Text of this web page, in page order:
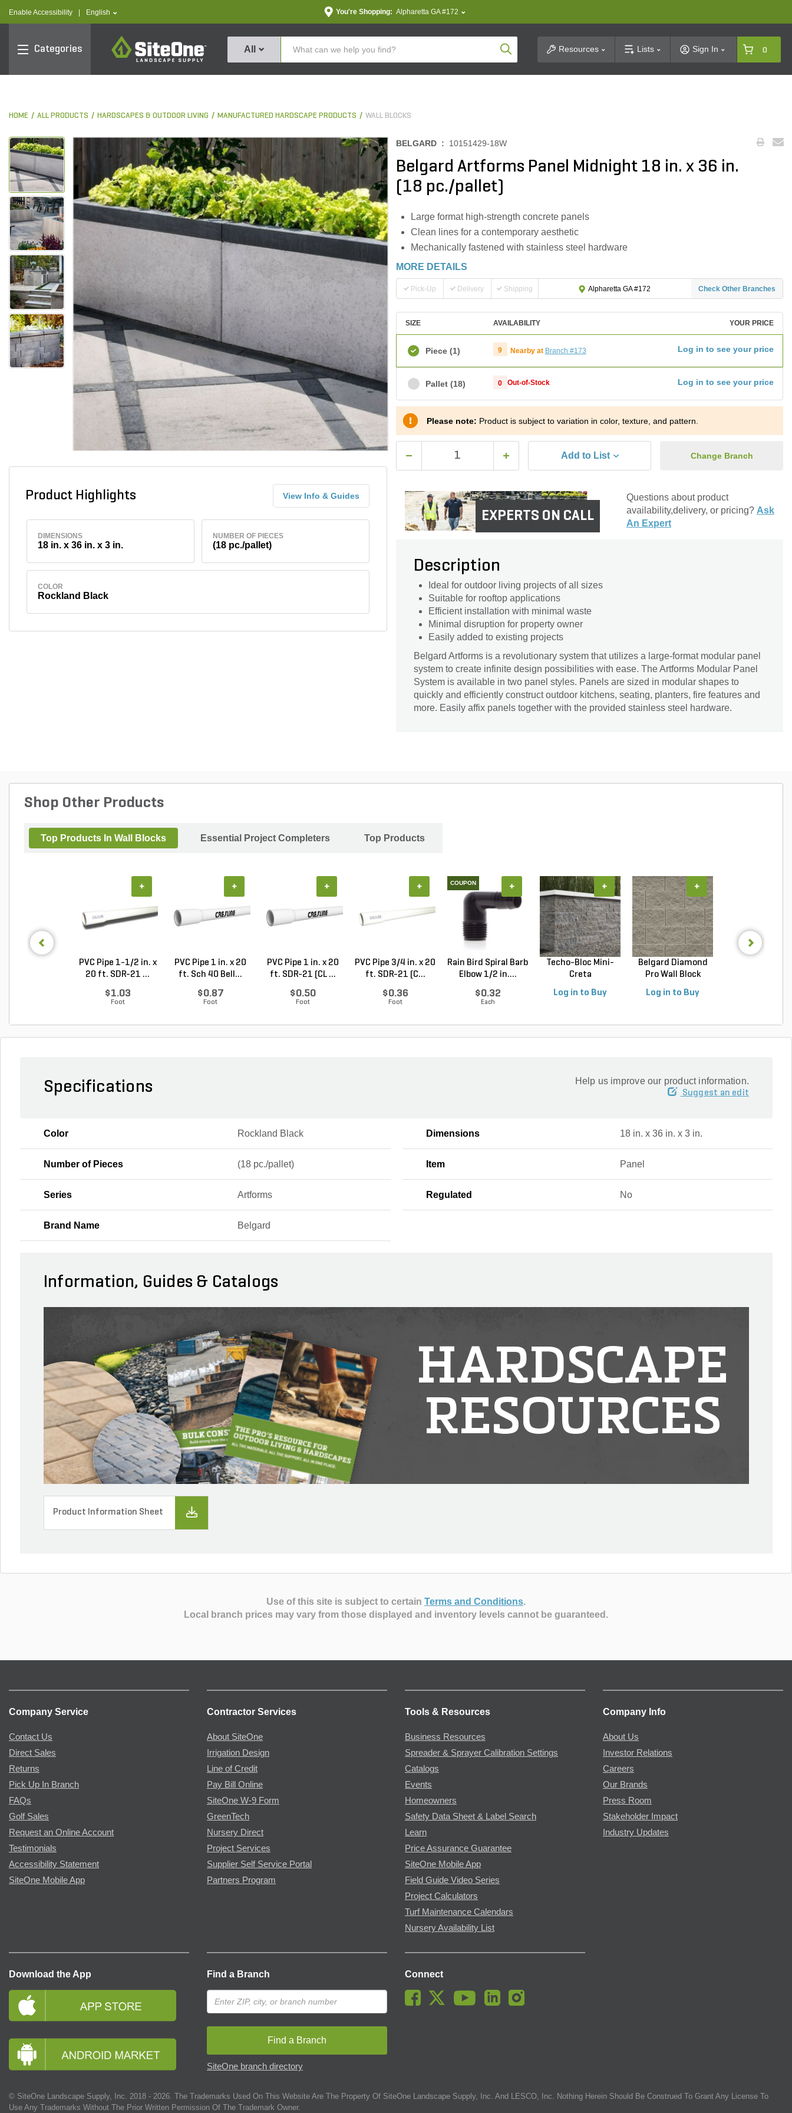
Enable Accessibility text.language
English You're Shopping: Alpharetta GA #172
Categories
SiteOne
All Product SearchResources Lists Sign In 0
HOME ALL PRODUCTS HARDSCAPES & OUTDOOR LIVING MANUFACTURED HARDSCAPE PRODUCTS WALL BLOCKS
Product Highlights View Info & Guides
DIMENSIONS
18 in. x 36 in. x 3 in.
NUMBER OF PIECES
(18 pc./pallet)
COLOR
Rockland Black
BELGARD : 10151429-18W
Belgard Artforms Panel Midnight 18 in. x 36 in.
(18 pc./pallet)
Large format high-strength concrete panels
Clean lines for a contemporary aesthetic
Mechanically fastened with stainless steel hardware
MORE DETAILS
Pick-Up Delivery Shipping Alpharetta GA #172 Check Other Branches
SIZE AVAILABILITY YOUR PRICE
Piece (1) 9 Nearby at Branch #173 Log in to see your price
Pallet (18) 0 Out-of-Stock Log in to see your price
Please note: Product is subject to variation in color, texture, and pattern.
Add to List Change Branch
EXPERTS ON CALL
Questions about product
availability,delivery, or pricing? Ask
An Expert
Description
Ideal for outdoor living projects of all sizes
Suitable for rooftop applications
Efficient installation with minimal waste
Minimal disruption for property owner
Easily added to existing projects
Belgard Artforms is a revolutionary system that utilizes a large-format modular panel
system to create infinite design possibilities with ease. The Artforms Modular Panel
System is available in two panel styles. Panels are sized in modular shapes to
quickly and efficiently construct outdoor kitchens, seating, planters, fire features and
more. Easily affix panels together with the provided stainless steel hardware.
Shop Other Products
Top Products In Wall Blocks Essential Project Completers Top Products
PVC Pipe 1-1/2 in. x
20 ft. SDR-21 ...
$1.03
Foot
+
PVC Pipe 1 in. x 20
ft. Sch 40 Bell...
$0.87
Foot
+
PVC Pipe 1 in. x 20
ft. SDR-21 (CL ...
$0.50
Foot
+
PVC Pipe 3/4 in. x 20
ft. SDR-21 (C...
$0.36
Foot
+ COUPON
Rain Bird Spiral Barb
Elbow 1/2 in....
$0.32
Each
+
Techo-Bloc Mini-
Creta
Log in to Buy
+
Belgard Diamond
Pro Wall Block
Log in to Buy
+
Specifications Help us improve our product information.
Suggest an edit
Color Rockland Black Dimensions 18 in. x 36 in. x 3 in.
Number of Pieces (18 pc./pallet) Item Panel
Series Artforms Regulated No
Brand Name Belgard
Information, Guides & Catalogs
HARDSCAPE
RESOURCES
Product Information Sheet
Use of this site is subject to certain Terms and Conditions.
Local branch prices may vary from those displayed and inventory levels cannot be guaranteed.
Company Service
Contact Us
Direct Sales
Returns
Pick Up In Branch
FAQs
Golf Sales
Request an Online Account
Testimonials
Accessibility Statement
SiteOne Mobile App
Contractor Services
About SiteOne
Irrigation Design
Line of Credit
Pay Bill Online
SiteOne W-9 Form
GreenTech
Nursery Direct
Project Services
Supplier Self Service Portal
Partners Program
Tools & Resources
Business Resources
Spreader & Sprayer Calibration Settings
Catalogs
Events
Homeowners
Safety Data Sheet & Label Search
Learn
Price Assurance Guarantee
SiteOne Mobile App
Field Guide Video Series
Project Calculators
Turf Maintenance Calendars
Nursery Availability List
Company Info
About Us
Investor Relations
Careers
Our Brands
Press Room
Stakeholder Impact
Industry Updates
Download the App Find a Branch
Find a Branch
SiteOne branch directory
Connect
© SiteOne Landscape Supply, Inc. 2018 - 2026 . The Trademarks Used On This Website Are The Property Of SiteOne Landscape Supply, Inc. And LESCO, Inc. Nothing Herein Should Be Construed To Grant Any License To
Use Any Trademarks Without The Prior Written Permission Of The Trademark Owner.